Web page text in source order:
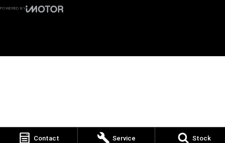
Contact Service Stock
POWERED BY